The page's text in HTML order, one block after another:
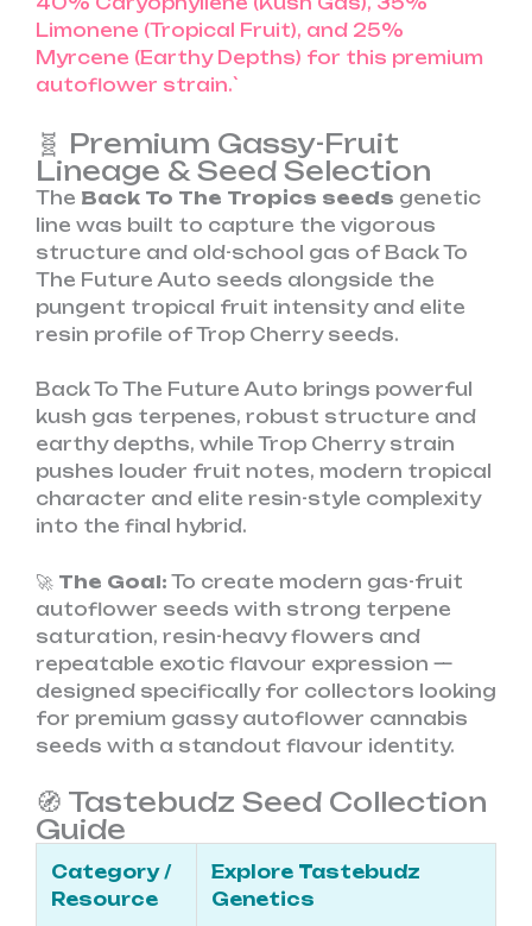
🧬 Premium Gassy-Fruit
Lineage & Seed Selection
The Back To The Tropics seeds genetic
line was built to capture the vigorous
structure and old-school gas of Back To
The Future Auto seeds alongside the
pungent tropical fruit intensity and elite
resin profile of Trop Cherry seeds.
Back To The Future Auto brings powerful
kush gas terpenes, robust structure and
earthy depths, while Trop Cherry strain
pushes louder fruit notes, modern tropical
character and elite resin-style complexity
into the final hybrid.
🚀 The Goal: To create modern gas-fruit
autoflower seeds with strong terpene
saturation, resin-heavy flowers and
repeatable exotic flavour expression —
designed specifically for collectors looking
for premium gassy autoflower cannabis
seeds with a standout flavour identity.
🧭 Tastebudz Seed Collection
Guide
Category /
Resource
Explore Tastebudz
Genetics